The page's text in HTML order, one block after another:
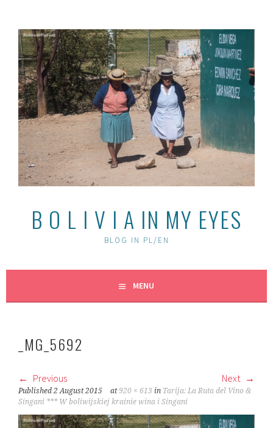
content
B O L I V I A IN MY EYES
BLOG IN PL/EN
MENU
_MG_5692
Previous Next
Published2 August 2015 at920 × 613 in Tarija: La Ruta del Vino &
Singani *** W boliwijskiej krainie wina i Singani